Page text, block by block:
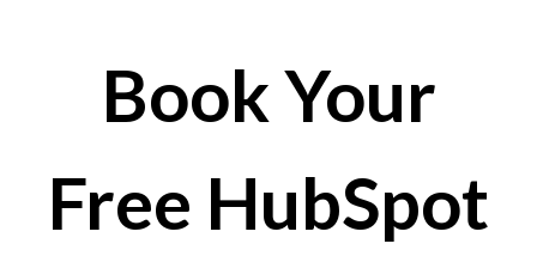
Book Your
Free HubSpot